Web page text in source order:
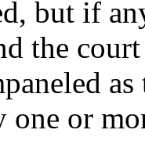
but if
the
one or